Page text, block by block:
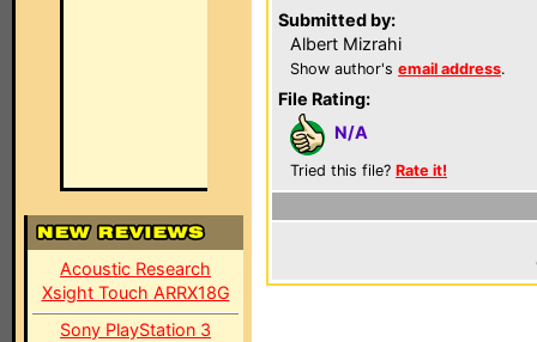
Acoustic Research
Xsight Touch ARRX18G
Sony PlayStation 3
Submitted by:
Albert Mizrahi
Show author's email address.
File Rating:
N/A
Tried this file? Rate it!